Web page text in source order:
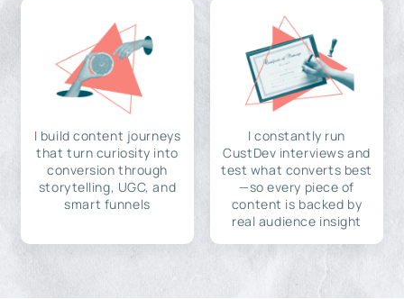
I build content journeys
that turn curiosity into
conversion through
storytelling, UGC, and
smart funnels
I constantly run
CustDev interviews and
test what converts best
—so every piece of
content is backed by
real audience insight